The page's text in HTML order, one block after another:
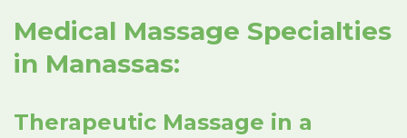
Medical Massage Specialties
in Manassas:
Therapeutic Massage in a